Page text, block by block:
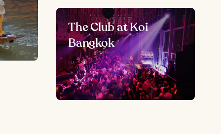
The Club at Koi
Bangkok